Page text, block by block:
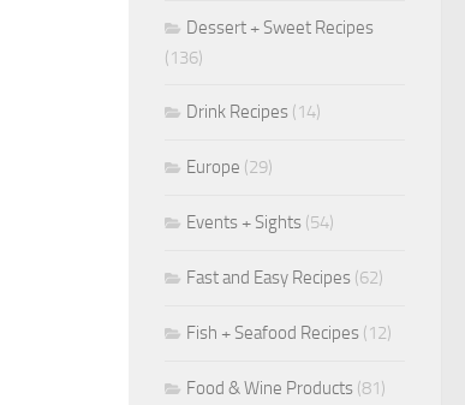
Dessert + Sweet Recipes
(136)
Drink Recipes (14)
Europe (29)
Events + Sights (54)
Fast and Easy Recipes (62)
Fish + Seafood Recipes (12)
Food & Wine Products (81)